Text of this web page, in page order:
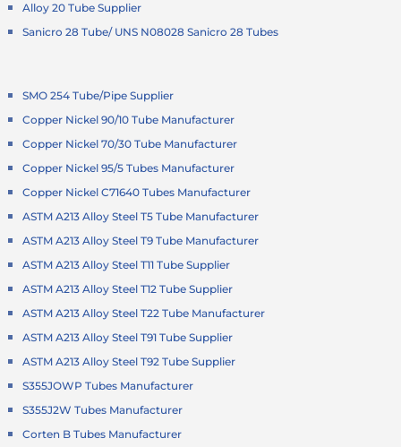
Alloy 20 Tube Supplier
Sanicro 28 Tube/ UNS N08028 Sanicro 28 Tubes
SMO 254 Tube/Pipe Supplier
Copper Nickel 90/10 Tube Manufacturer
Copper Nickel 70/30 Tube Manufacturer
Copper Nickel 95/5 Tubes Manufacturer
Copper Nickel C71640 Tubes Manufacturer
ASTM A213 Alloy Steel T5 Tube Manufacturer
ASTM A213 Alloy Steel T9 Tube Manufacturer
ASTM A213 Alloy Steel T11 Tube Supplier
ASTM A213 Alloy Steel T12 Tube Supplier
ASTM A213 Alloy Steel T22 Tube Manufacturer
ASTM A213 Alloy Steel T91 Tube Supplier
ASTM A213 Alloy Steel T92 Tube Supplier
S355JOWP Tubes Manufacturer
S355J2W Tubes Manufacturer
Corten B Tubes Manufacturer